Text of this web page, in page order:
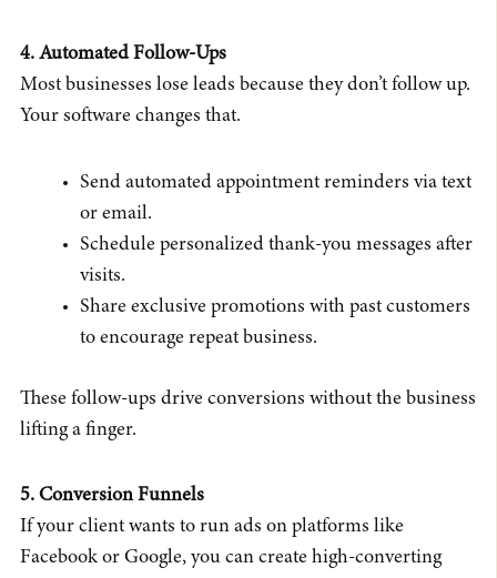
4. Automated Follow-Ups
Most businesses lose leads because they don’t follow up.
Your software changes that.
Send automated appointment reminders via text
or email.
Schedule personalized thank-you messages after
visits.
Share exclusive promotions with past customers
to encourage repeat business.
These follow-ups drive conversions without the business
lifting a finger.
5. Conversion Funnels
If your client wants to run ads on platforms like
Facebook or Google, you can create high-converting